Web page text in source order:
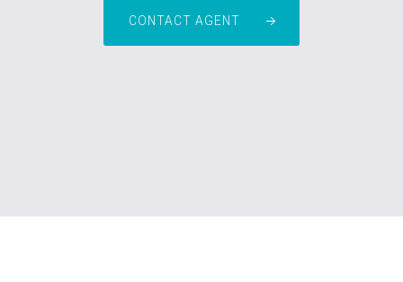
CONTACT AGENT